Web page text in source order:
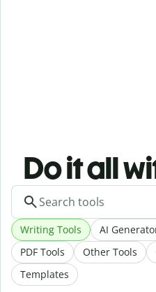
Do it all
Writing Tools AI
PDF Tools
Other Tools
Templates